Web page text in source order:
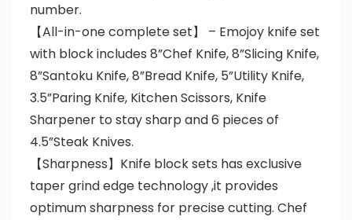
number.
【All-in-one complete set】 – Emojoy knife set
with block includes 8”Chef Knife, 8”Slicing Knife,
8”Santoku Knife, 8”Bread Knife, 5”Utility Knife,
3.5”Paring Knife, Kitchen Scissors, Knife
Sharpener to stay sharp and 6 pieces of
4.5”Steak Knives.
【Sharpness】Knife block sets has exclusive
taper grind edge technology ,it provides
optimum sharpness for precise cutting. Chef